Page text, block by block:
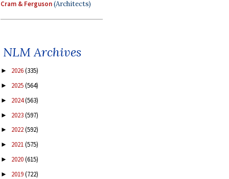
Cram & Ferguson(Architects)
NLM Archives
► 2026(335)
► 2025(564)
► 2024(563)
► 2023(597)
► 2022(592)
► 2021(575)
► 2020(615)
► 2019(722)